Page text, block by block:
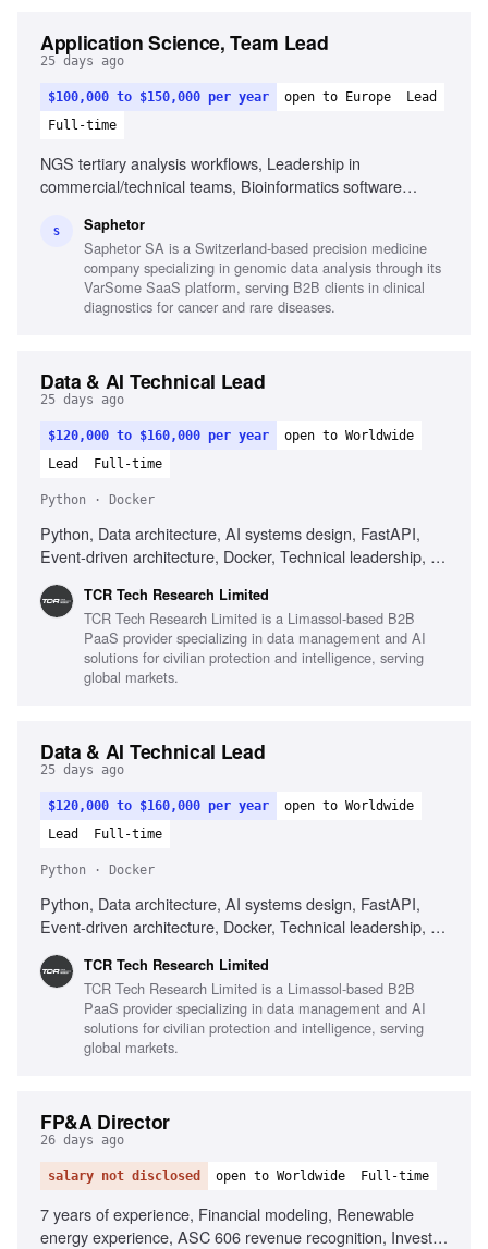
Application Science, Team Lead
25 days ago
$100,000 to $150,000 per year open to Europe
Lead
Full-time
NGS tertiary analysis workflows, Leadership in
commercial/technical teams, Bioinformatics software
Proficiency in English and Spanish, Global mindset in
multicultural environments, Commercial mindset balancing
scientific accuracy with sales, Scientific rigor in data
analysis, Self-organization and project management skills
S Saphetor
Saphetor SA is a Switzerland-based precision medicine
company specializing in genomic data analysis through its
VarSome SaaS platform, serving B2B clients in clinical
diagnostics for cancer and rare diseases.
Data & AI Technical Lead
25 days ago
$120,000 to $160,000 per year
open to Worldwide
Lead
Full-time
Python · Docker
Python, Data architecture, AI systems design, FastAPI,
Event-driven architecture, Docker, Technical leadership, AI-
Cross-functional collaboration, Systems ownership mindset
TCR Tech Research Limited
TCR Tech Research Limited is a Limassol-based B2B
PaaS provider specializing in data management and AI
solutions for civilian protection and intelligence, serving
global markets.
Data & AI Technical Lead
25 days ago
$120,000 to $160,000 per year
open to Worldwide
Lead
Full-time
Python · Docker
Python, Data architecture, AI systems design, FastAPI,
Event-driven architecture, Docker, Technical leadership, AI-
Cross-functional collaboration, Systems ownership mindset
TCR Tech Research Limited
TCR Tech Research Limited is a Limassol-based B2B
PaaS provider specializing in data management and AI
solutions for civilian protection and intelligence, serving
global markets.
FP&A Director
26 days ago
salary not disclosed open to Worldwide Full-time
7 years of experience, Financial modeling, Renewable
energy experience, ASC 606 revenue recognition, Investor